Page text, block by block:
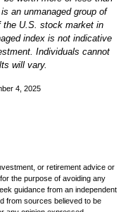
an unmanaged group of
the U.S. stock market in
index is not indicative
Individuals cannot
will vary.
4, 2025
or retirement advice or
the purpose of avoiding any
guidance from an independent
from sources believed to be